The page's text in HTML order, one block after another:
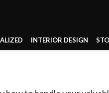
INTERIOR DESIGN